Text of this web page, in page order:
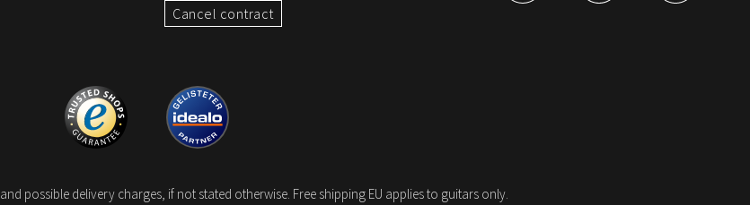
Cancel contract
and possible delivery charges, if not stated otherwise. Free shipping EU applies to guitars only.